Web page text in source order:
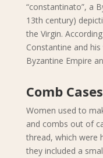
“constantinato”, a
13th century)
the Virgin.
Constantine and
Byzantine Empire
Comb Cases
Women used to
and combs out of
thread, which were
they included a